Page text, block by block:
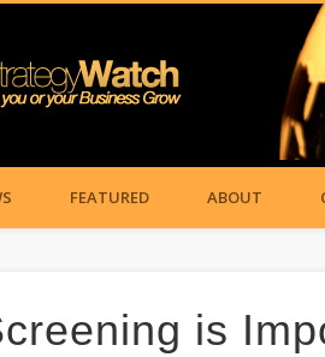
FEATURED ABOUT
is